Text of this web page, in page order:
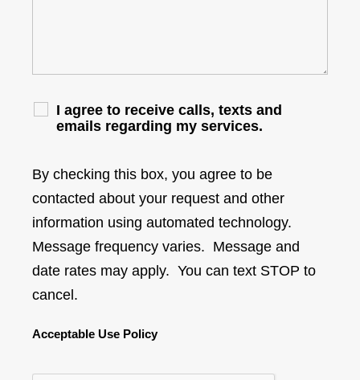
I agree to receive calls, texts and
emails regarding my services.
By checking this box, you agree to be
contacted about your request and other
information using automated technology.
Message frequency varies. Message and
date rates may apply. You can text STOP to
cancel.
Acceptable Use Policy